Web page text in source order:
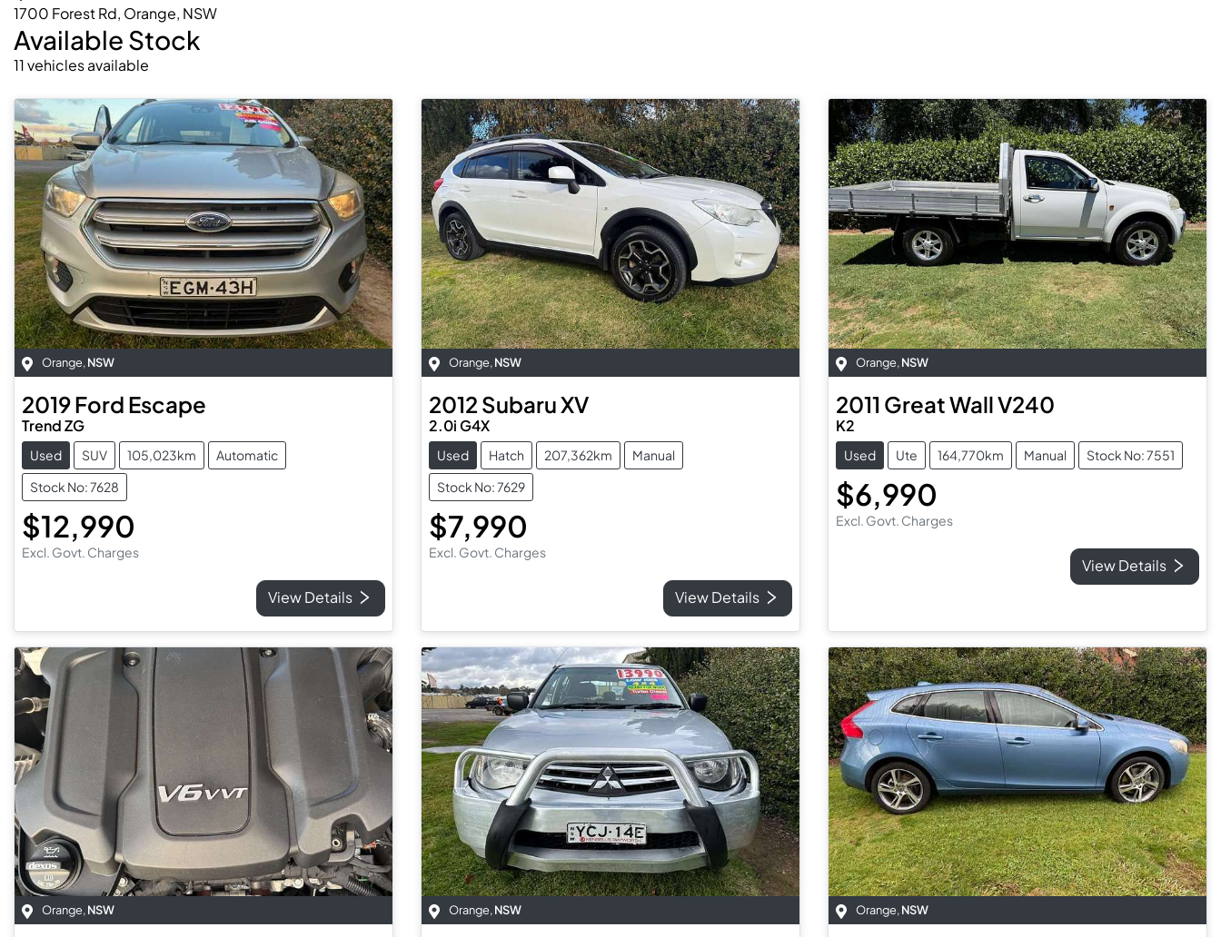
1700 Forest Rd, Orange, NSW
Available Stock
11vehiclesavailable
Orange, NSW
2019Ford Escape
Trend ZG
Used SUV 105,023km
Automatic
Stock No: 7628
$12,990
Excl. Govt. Charges
View Details
Orange, NSW
2012 SubaruXV
2.0i G4X
Used Hatch 207,362km
Manual
Stock No: 7629
$7,990
Excl. Govt. Charges
View Details
Orange, NSW
2011 Great WallV240
K2
Used Ute 164,770km Manual Stock No: 7551
$6,990
Excl. Govt. Charges
View Details
Orange,NSW Orange,NSW Orange,NSW